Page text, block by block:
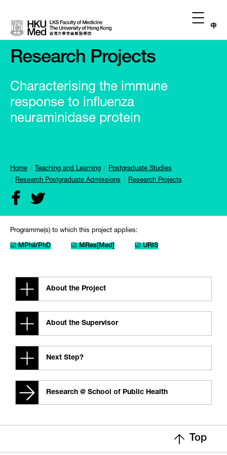
中
Research Projects
Characterising the immune
response to influenza
neuraminidase protein
Home Teaching and Learning
Postgraduate Studies
Research Postgraduate Admissions
Research Projects
Programme(s) to which this project applies:
☑ MPhil/PhD ☑ MRes[Med] ☑ URIS
About the Project
About the Supervisor
Next Step?
Research @ School of Public Health
Top